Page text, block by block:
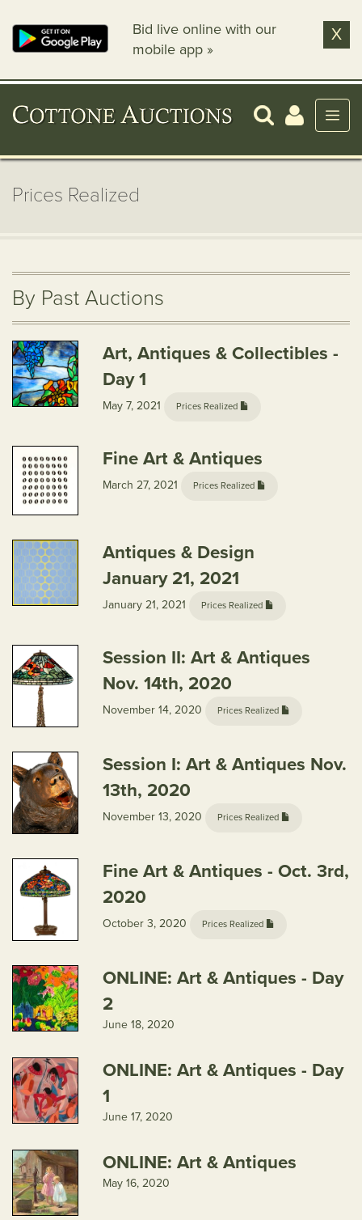
Bid live online with our
mobile app »
X
Prices Realized
By Past Auctions
Art, Antiques & Collectibles -
Day 1
May 7, 2021 Prices Realized
Fine Art & Antiques
March 27, 2021 Prices Realized
Antiques & Design
January 21, 2021
January 21, 2021 Prices Realized
Session II: Art & Antiques
Nov. 14th, 2020
November 14, 2020 Prices Realized
Session I: Art & Antiques Nov.
13th, 2020
November 13, 2020 Prices Realized
Fine Art & Antiques - Oct. 3rd,
2020
October 3, 2020 Prices Realized
ONLINE: Art & Antiques - Day
2
June 18, 2020
ONLINE: Art & Antiques - Day
1
June 17, 2020
ONLINE: Art & Antiques
May 16, 2020